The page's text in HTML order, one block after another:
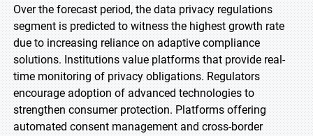
Over the forecast period, the data privacy regulations
segment is predicted to witness the highest growth rate
due to increasing reliance on adaptive compliance
solutions. Institutions value platforms that provide real-
time monitoring of privacy obligations. Regulators
encourage adoption of advanced technologies to
strengthen consumer protection. Platforms offering
automated consent management and cross-border